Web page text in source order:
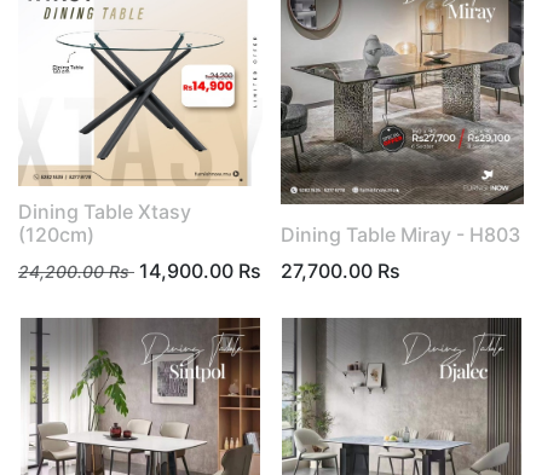
Dining Table Xtasy
(120cm)
24,200.00Rs 14,900.00 Rs
Dining Table Miray - H803
27,700.00Rs